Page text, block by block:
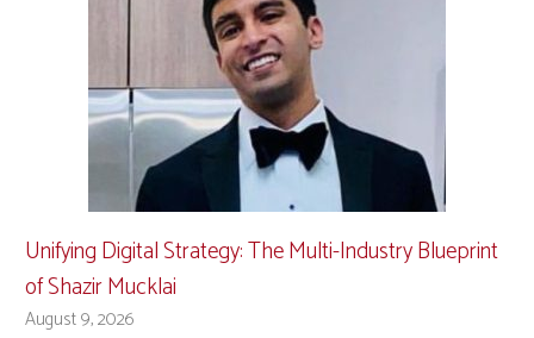
Unifying Digital Strategy: The Multi-Industry Blueprint
of Shazir Mucklai
August 9, 2026